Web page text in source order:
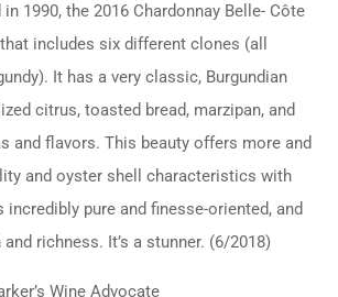
1990, the 2016 Chardonnay Belle- Côte
includes six different clones (all
It has a very classic, Burgundian
citrus, toasted bread, marzipan, and
and flavors. This beauty offers more and
and oyster shell characteristics with
pure and finesse-oriented, and
richness. It’s a stunner. (6/2018)
Wine Advocate